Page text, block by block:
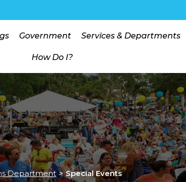
Government Services & Departments
How Do I?
Department > Special Events